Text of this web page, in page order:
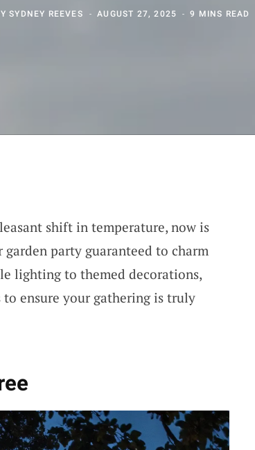
SYDNEY REEVES AUGUST 27, 2025 9 MINS READ
shift in temperature, now is
party guaranteed to charm
lighting to themed decorations,
ensure your gathering is truly